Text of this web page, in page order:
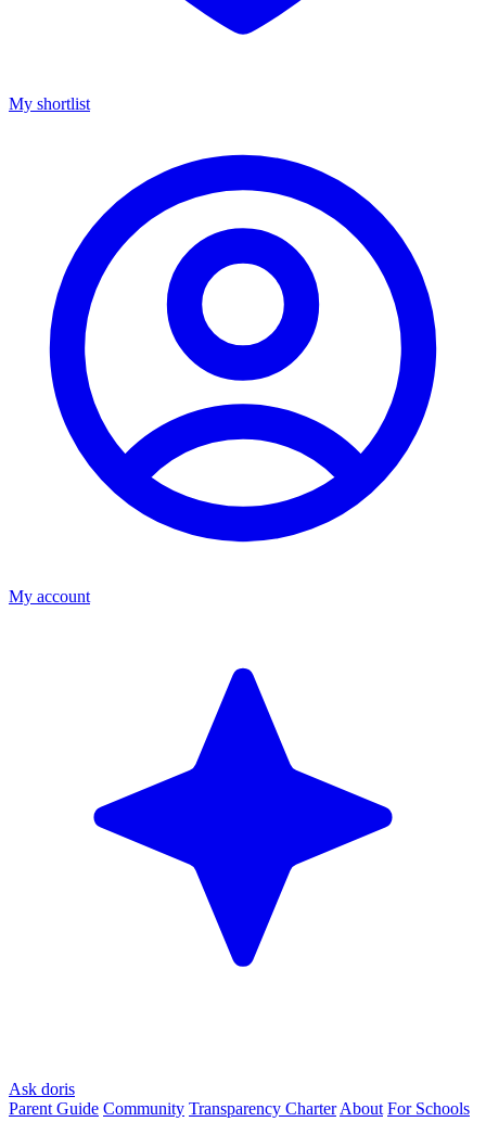
My shortlist
My account
Ask doris
Parent Guide Community Transparency Charter About For Schools